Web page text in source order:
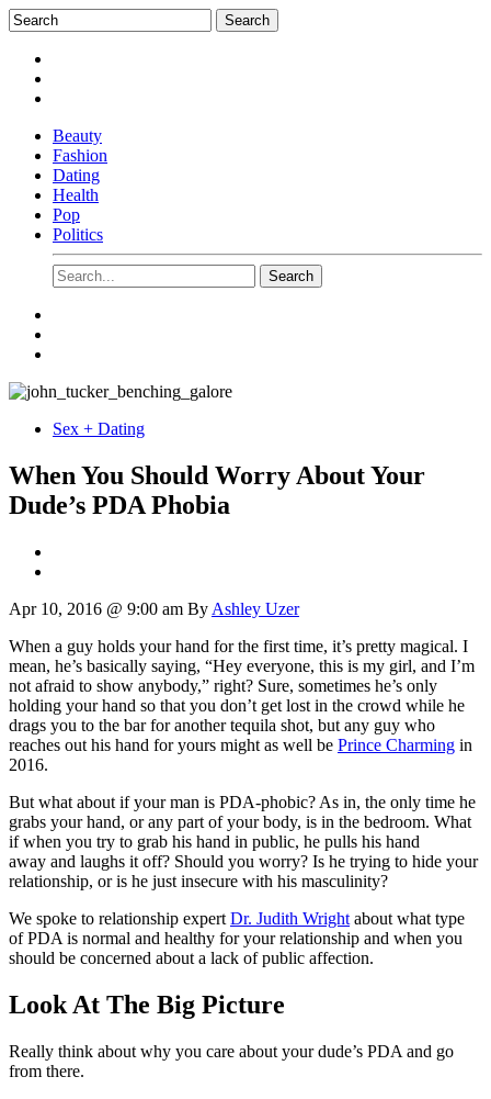
Beauty
Fashion
Dating
Health
Pop
Politics
Sex + Dating
When You Should Worry About Your
Dude’s PDA Phobia
Apr 10, 2016 @ 9:00 am By Ashley Uzer
When a guy holds your hand for the first time, it’s pretty magical. I
mean, he’s basically saying, “Hey everyone, this is my girl, and I’m
not afraid to show anybody,” right? Sure, sometimes he’s only
holding your hand so that you don’t get lost in the crowd while he
drags you to the bar for another tequila shot, but any guy who
reaches out his hand for yours might as well be Prince Charming in
2016.
But what about if your man is PDA-phobic? As in, the only time he
grabs your hand, or any part of your body, is in the bedroom. What
if when you try to grab his hand in public, he pulls his hand
away and laughs it off? Should you worry? Is he trying to hide your
relationship, or is he just insecure with his masculinity?
We spoke to relationship expert Dr. Judith Wright about what type
of PDA is normal and healthy for your relationship and when you
should be concerned about a lack of public affection.
Look At The Big Picture
Really think about why you care about your dude’s PDA and go
from there.